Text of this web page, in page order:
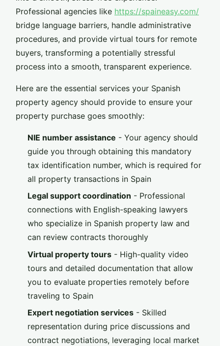
Professional agencies like https://spaineasy.com/
bridge language barriers, handle administrative
procedures, and provide virtual tours for remote
buyers, transforming a potentially stressful
process into a smooth, transparent experience.
Here are the essential services your Spanish
property agency should provide to ensure your
property purchase goes smoothly:
NIE number assistance - Your agency should
guide you through obtaining this mandatory
tax identification number, which is required for
all property transactions in Spain
Legal support coordination - Professional
connections with English-speaking lawyers
who specialize in Spanish property law and
can review contracts thoroughly
Virtual property tours - High-quality video
tours and detailed documentation that allow
you to evaluate properties remotely before
traveling to Spain
Expert negotiation services - Skilled
representation during price discussions and
contract negotiations, leveraging local market